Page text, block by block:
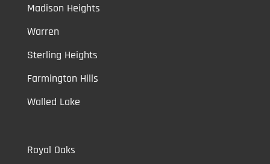
Madison Heights
Warren
Sterling Heights
Farmington Hills
Walled Lake
Royal Oaks